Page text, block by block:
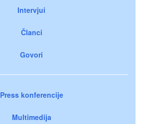
Intervjui
Članci
Govori
Press konferencije
Multimedija